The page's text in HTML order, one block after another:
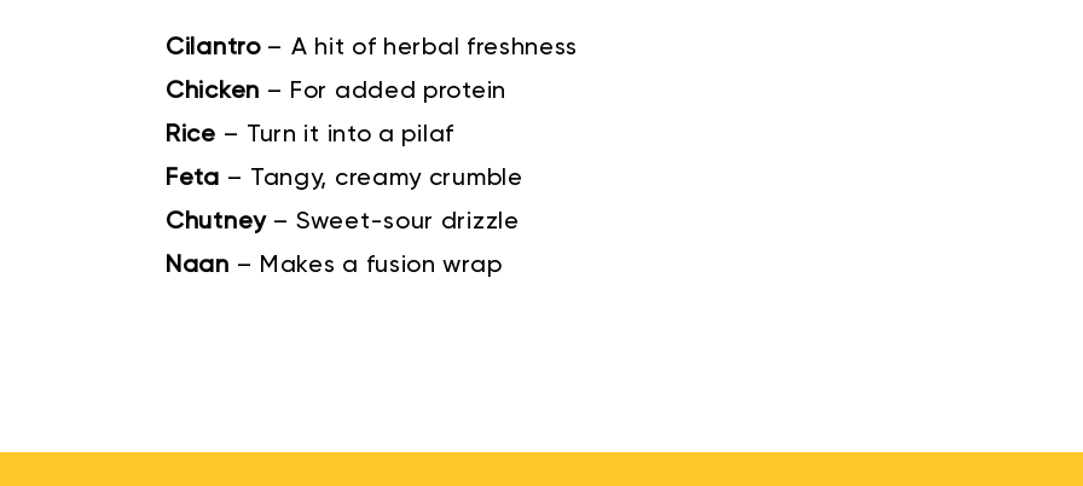
Cilantro – A hit of herbal freshness
Chicken – For added protein
Rice –
Turn it into a pilaf
Feta –
Tangy, creamy crumble
Chutney –Sweet-sour drizzle
Naan – Makes a fusion wrap